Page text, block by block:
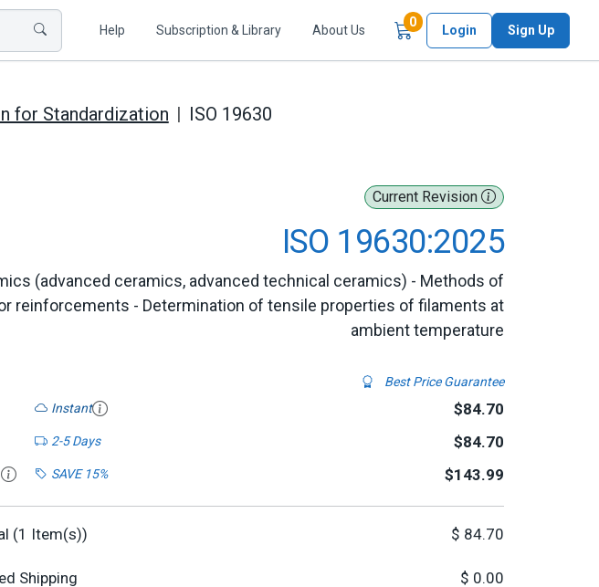
Help Subscription & Library About Us
0Items in Cart
Login Sign Up
for Standardization ISO 19630
Current Revision
ISO 19630:2025
(advanced ceramics, advanced technical ceramics) - Methods of
reinforcements - Determination of tensile properties of filaments at
ambient temperature
Best Price Guarantee
Instant
$84.70
2-5 Days
$84.70
SAVE 15% $143.99
(1 Item(s)) $ 84.70
Shipping $ 0.00